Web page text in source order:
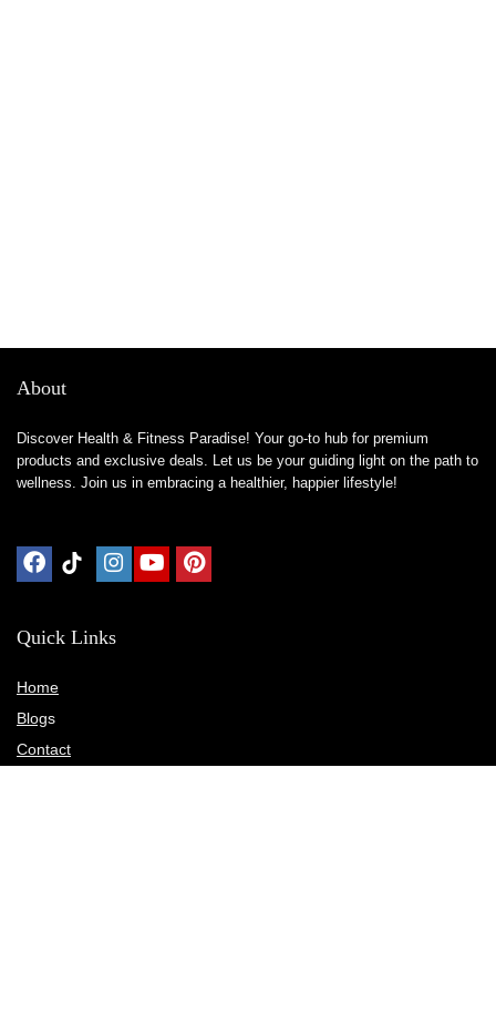
About
Discover Health & Fitness Paradise! Your go-to hub for premium
products and exclusive deals. Let us be your guiding light on the path to
wellness. Join us in embracing a healthier, happier lifestyle!
Quick Links
Home
Blogs
Contact